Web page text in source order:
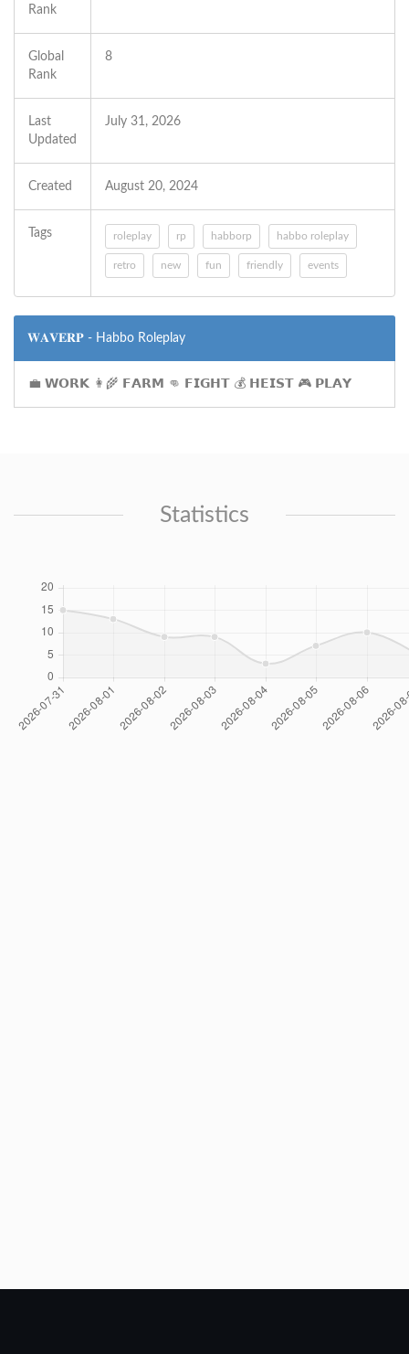
Rank
Global
Rank
8
Last
Updated
July 31, 2026
Created August 20, 2024
Tags roleplay rp habborp habbo roleplay
retro new fun friendly events
𝐖𝐀𝐕𝐄𝐑𝐏 - Habbo Roleplay
💼 𝗪𝗢𝗥𝗞 👩‍🌾 𝗙𝗔𝗥𝗠 👊 𝗙𝗜𝗚𝗛𝗧 💰 𝗛𝗘𝗜𝗦𝗧 🎮 𝗣𝗟𝗔𝗬
Statistics